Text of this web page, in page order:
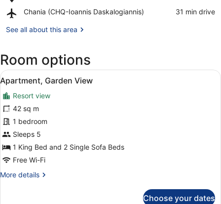
Beach
Chania (CHQ-Ioannis Daskalogiannis)
Airport,
(CHQ-
‪31 min drive‬
See all about this area
Room options
View
all
photos
for
Apartment,
Garden
View
A hotel room with a bed, bedside
9
Apartment, Garden View
Resort view
42 sq m
1 bedroom
Sleeps 5
1 King Bed and 2 Single Sofa Beds
Free Wi-Fi
More details
More
Choose your dates